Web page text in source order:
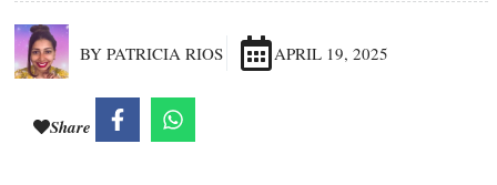
BY PATRICIA RIOS APRIL 19, 2025
Share